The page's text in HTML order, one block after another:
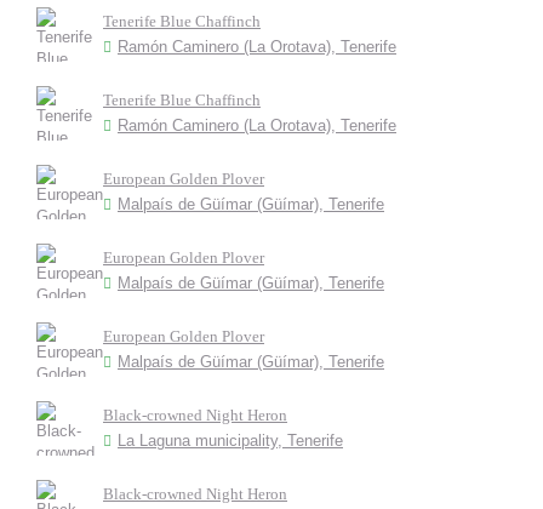
Tenerife Blue Chaffinch
Ramón Caminero (La Orotava), Tenerife
Tenerife Blue Chaffinch
Ramón Caminero (La Orotava), Tenerife
European Golden Plover
Malpaís de Güímar (Güímar), Tenerife
European Golden Plover
Malpaís de Güímar (Güímar), Tenerife
European Golden Plover
Malpaís de Güímar (Güímar), Tenerife
Black-crowned Night Heron
La Laguna municipality, Tenerife
Black-crowned Night Heron